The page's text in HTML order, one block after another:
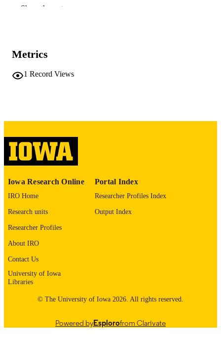
LANGUAGE
UNIT
Show the rest
Metrics
1 Record Views
Iowa Research Online
IRO Home
Research units
Researcher Profiles
About IRO
Contact Us
University of Iowa
Libraries
Portal Index
Researcher Profiles Index
Output Index
© The University of Iowa 2026. All rights reserved.
Powered byEsplorofrom Clarivate